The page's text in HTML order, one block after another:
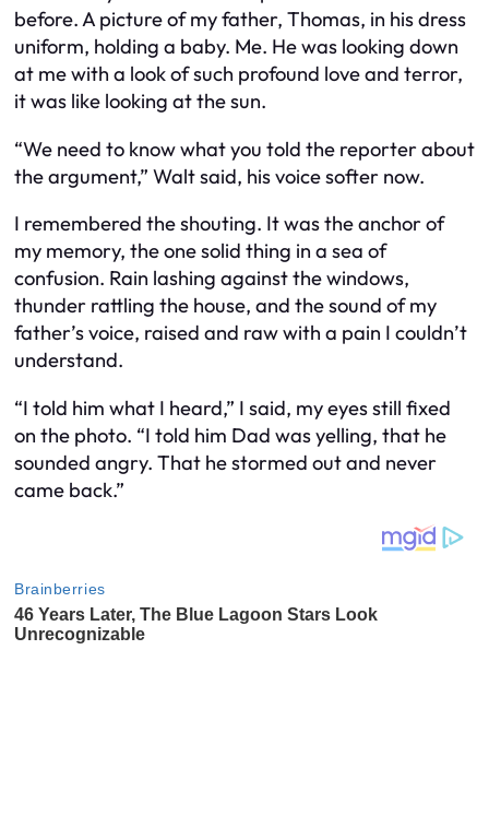
before. A picture of my father, Thomas, in his dress
uniform, holding a baby. Me. He was looking down
at me with a look of such profound love and terror,
it was like looking at the sun.
“We need to know what you told the reporter about
the argument,” Walt said, his voice softer now.
I remembered the shouting. It was the anchor of
my memory, the one solid thing in a sea of
confusion. Rain lashing against the windows,
thunder rattling the house, and the sound of my
father’s voice, raised and raw with a pain I couldn’t
understand.
“I told him what I heard,” I said, my eyes still fixed
on the photo. “I told him Dad was yelling, that he
sounded angry. That he stormed out and never
came back.”